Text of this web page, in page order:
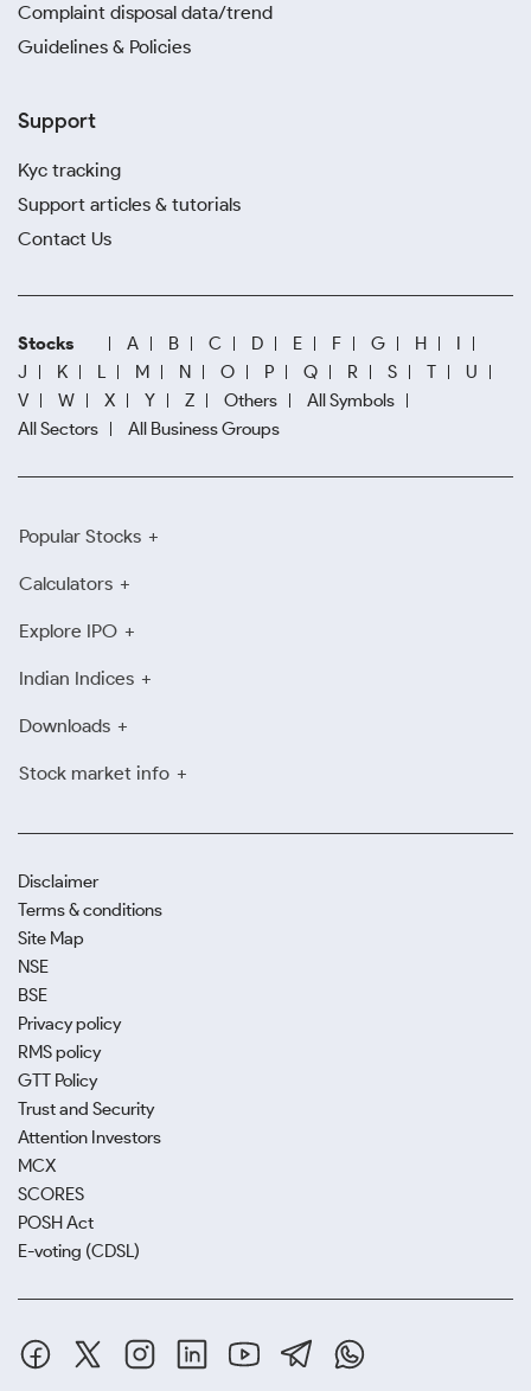
Complaint disposal data/trend
Guidelines & Policies
Support
Kyc tracking
Support articles & tutorials
Contact Us
Stocks A B C D E F G H
I
J
K L M N O P Q R S T
U
V
W X Y Z Others
All Symbols
All Sectors
All Business Groups
Popular Stocks
Calculators
Explore IPO
Indian Indices
Downloads
Stock market info
Disclaimer
Terms & conditions
Site Map
NSE
BSE
Privacy policy
RMS policy
GTT Policy
Trust and Security
Attention Investors
MCX
SCORES
POSH Act
E-voting (CDSL)